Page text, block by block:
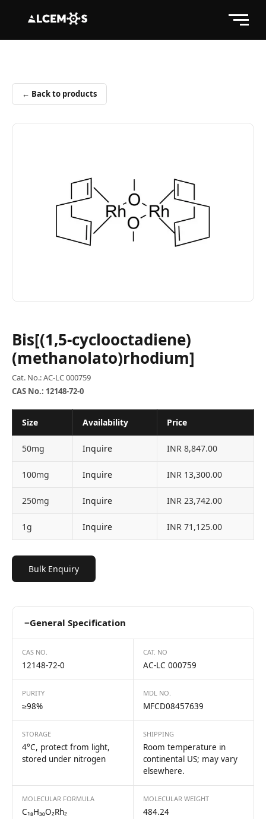
← Back to products
Bis[(1,5-cyclooctadiene)
(methanolato)rhodium]
Cat. No.: AC-LC 000759
CAS No.: 12148-72-0
Size Availability Price
50mg Inquire INR 8,847.00
100mg Inquire INR 13,300.00
250mg Inquire INR 23,742.00
1g Inquire INR 71,125.00
Bulk Enquiry
−General Specification
CAS NO.
12148-72-0
CAT. NO
AC-LC 000759
PURITY
≥98%
MDL NO.
MFCD08457639
STORAGE
4°C, protect from light,
stored under nitrogen
SHIPPING
Room temperature in
continental US; may vary
elsewhere.
MOLECULAR FORMULA
C₁₈H₃₀O₂Rh₂
MOLECULAR WEIGHT
484.24